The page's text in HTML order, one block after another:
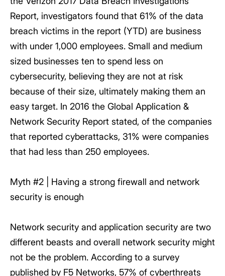
Report, investigators found that 61% of the data
breach victims in the report (YTD) are business
with under 1,000 employees. Small and medium
sized businesses ten to spend less on
cybersecurity, believing they are not at risk
because of their size, ultimately making them an
easy target. In 2016 the Global Application &
Network Security Report stated, of the companies
that reported cyberattacks, 31% were companies
that had less than 250 employees.
Myth #2 | Having a strong firewall and network
security is enough
Network security and application security are two
different beasts and overall network security might
not be the problem. According to a survey
published by F5 Networks, 57% of cyberthreats